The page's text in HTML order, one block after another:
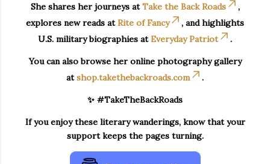
She shares her journeys atTake the Back Roads
,
explores new reads atRite of Fancy
, and highlights
U.S. military biographies atEveryday Patriot .
You can also browse her online photography gallery
atshop.takethebackroads.com .
✨ #TakeTheBackRoads
If you enjoy these literary wanderings, know that your
support keeps the pages turning.